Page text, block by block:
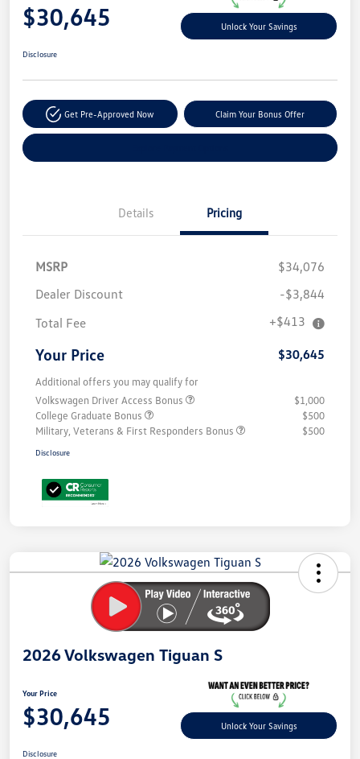
$30,645 Unlock Your Savings
Disclosure
Get Pre-Approved Now Claim Your Bonus Offer
Details Pricing
MSRP
$34,076
Dealer Discount
-$3,844
Total Fee
+$413
Your Price $30,645
Additional offers you may qualify for
Volkswagen Driver Access Bonus
$1,000
College Graduate Bonus
$500
Military, Veterans & First Responders Bonus
$500
Disclosure
Savings
2026 Volkswagen Tiguan S
Your Price
$30,645 Unlock Your Savings
Disclosure